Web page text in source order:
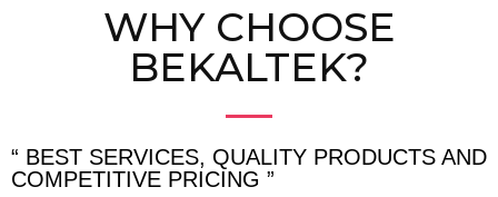
WHY CHOOSE
BEKALTEK?
“ BEST SERVICES, QUALITY PRODUCTS AND
COMPETITIVE PRICING ”